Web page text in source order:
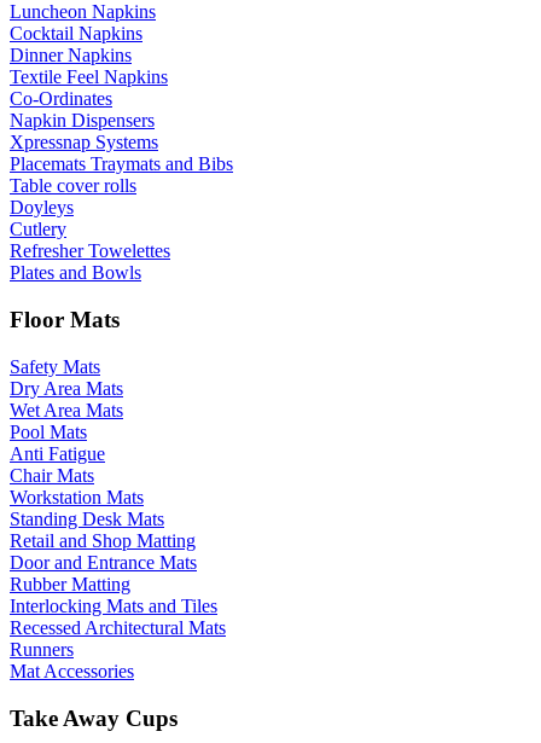
Luncheon Napkins
Cocktail Napkins
Dinner Napkins
Textile Feel Napkins
Co-Ordinates
Napkin Dispensers
Xpressnap Systems
Placemats Traymats and Bibs
Table cover rolls
Doyleys
Cutlery
Refresher Towelettes
Plates and Bowls
Floor Mats
Safety Mats
Dry Area Mats
Wet Area Mats
Pool Mats
Anti Fatigue
Chair Mats
Workstation Mats
Standing Desk Mats
Retail and Shop Matting
Door and Entrance Mats
Rubber Matting
Interlocking Mats and Tiles
Recessed Architectural Mats
Runners
Mat Accessories
Take Away Cups